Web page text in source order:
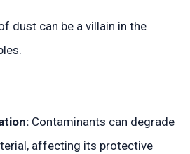
dust can be a villain in the
Contaminants can degrade
affecting its protective